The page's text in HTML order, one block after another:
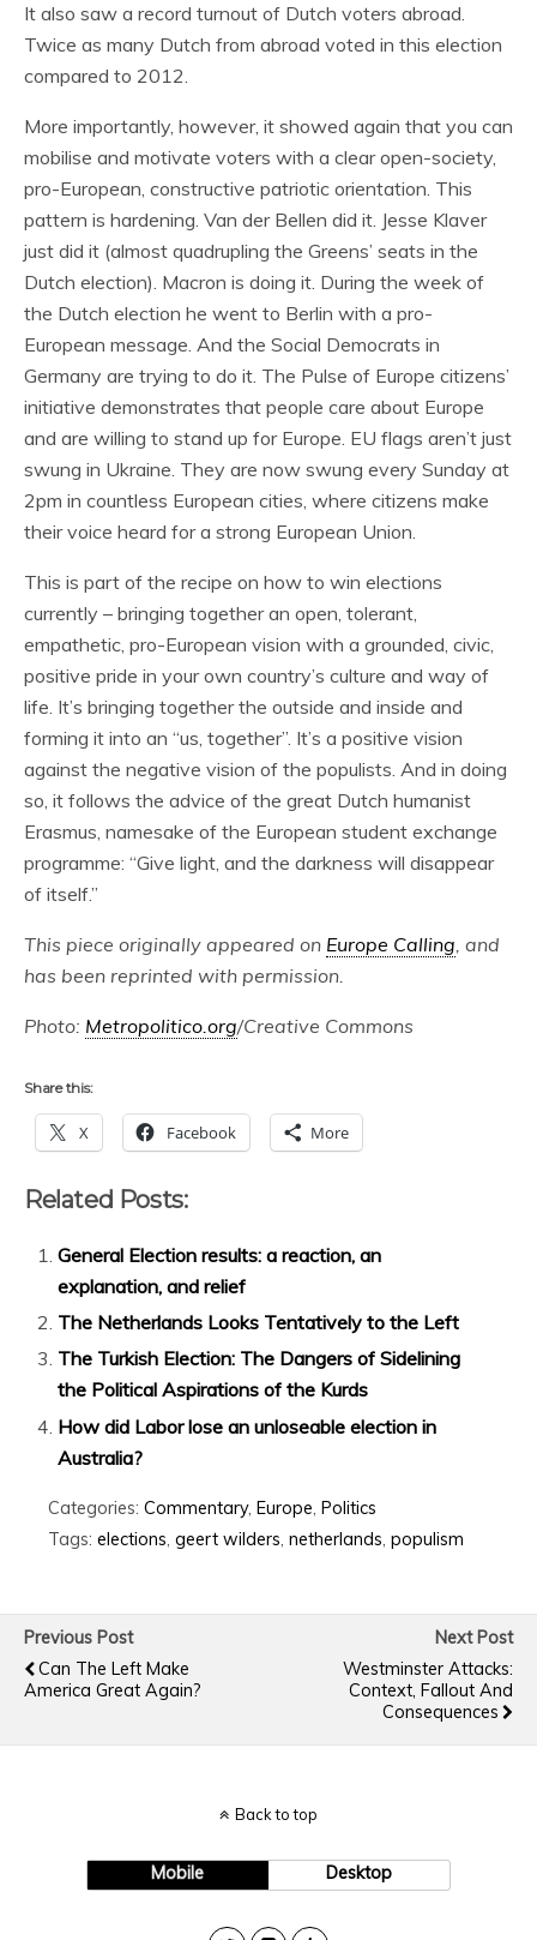
It also saw a record turnout of Dutch voters abroad.
Twice as many Dutch from abroad voted in this election
compared to 2012.
More importantly, however, it showed again that you can
mobilise and motivate voters with a clear open-society,
pro-European, constructive patriotic orientation. This
pattern is hardening. Van der Bellen did it. Jesse Klaver
just did it (almost quadrupling the Greens’ seats in the
Dutch election). Macron is doing it. During the week of
the Dutch election he went to Berlin with a pro-
European message. And the Social Democrats in
Germany are trying to do it. The Pulse of Europe citizens’
initiative demonstrates that people care about Europe
and are willing to stand up for Europe. EU flags aren’t just
swung in Ukraine. They are now swung every Sunday at
2pm in countless European cities, where citizens make
their voice heard for a strong European Union.
This is part of the recipe on how to win elections
currently – bringing together an open, tolerant,
empathetic, pro-European vision with a grounded, civic,
positive pride in your own country’s culture and way of
life. It’s bringing together the outside and inside and
forming it into an “us, together”. It’s a positive vision
against the negative vision of the populists. And in doing
so, it follows the advice of the great Dutch humanist
Erasmus, namesake of the European student exchange
programme: “Give light, and the darkness will disappear
of itself.”
This piece originally appeared on Europe Calling, and
has been reprinted with permission.
Photo: Metropolitico.org/Creative Commons
Share this:
X Facebook More
Related Posts:
General Election results: a reaction, an
explanation, and relief
The Netherlands Looks Tentatively to the Left
The Turkish Election: The Dangers of Sidelining
the Political Aspirations of the Kurds
How did Labor lose an unloseable election in
Australia?
Categories: Commentary, Europe Politics
Tags: elections geert wilders netherlands populism
Previous Post
Can The Left Make
America Great Again?
Next Post
Westminster Attacks:
Context, Fallout And
Consequences
Back to top
Mobile Desktop